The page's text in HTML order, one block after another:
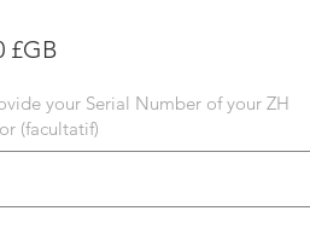
£GB
your Serial Number of your ZH
(facultatif)